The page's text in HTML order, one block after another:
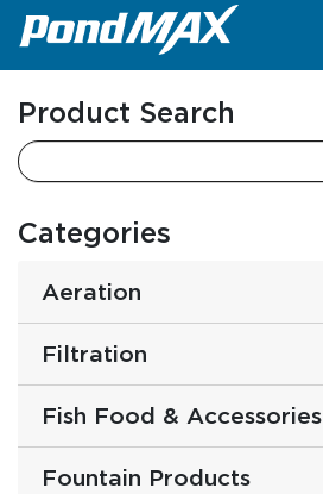
Main Navigation
Product Search
Categories
Aeration
Filtration
Fish Food & Accessories
Fountain Products